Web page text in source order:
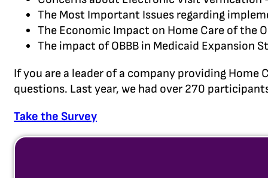
The Most Important Issues regarding
The Economic Impact on Home Care of the
The impact of OBBB in Medicaid Expansion
If you are a leader of a company providing
questions. Last year, we had over 270
Take the Survey